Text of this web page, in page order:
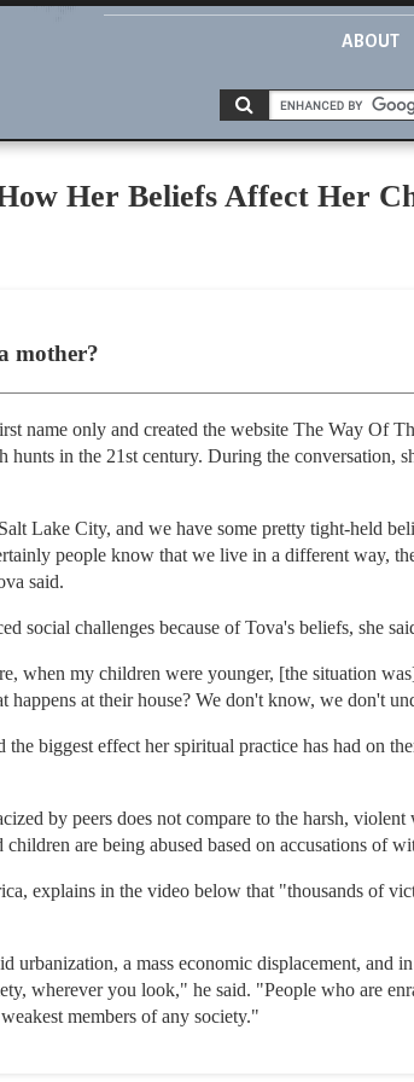
ABOUT
Her Beliefs Affect Her
mother?
name only and created the website The Way Of
in the 21st century. During the conversation,
Lake City, and we have some pretty tight-held
people know that we live in a different way,
said.
social challenges because of Tova's beliefs, she
when my children were younger, [the situation
at their house? We don't know, we don't
the biggest effect her spiritual practice has had on
by peers does not compare to the harsh,
are being abused based on accusations of
explains in the video below that "thousands of
urbanization, a mass economic displacement, and
wherever you look," he said. "People who are
members of any society."